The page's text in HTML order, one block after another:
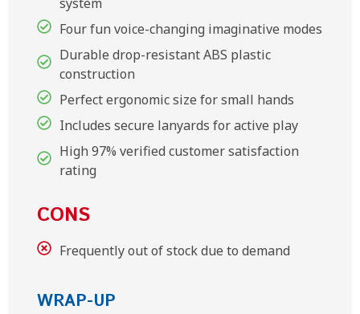
Four fun voice-changing imaginative modes
Durable drop-resistant ABS plastic
construction
Perfect ergonomic size for small hands
Includes secure lanyards for active play
High 97% verified customer satisfaction
rating
CONS
Frequently out of stock due to demand
WRAP-UP